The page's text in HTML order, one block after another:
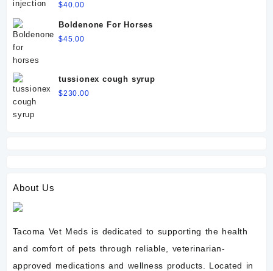
$40.00
Boldenone For Horses
$45.00
tussionex cough syrup
$230.00
About Us
Tacoma Vet Meds is dedicated to supporting the health
and comfort of pets through reliable, veterinarian-
approved medications and wellness products. Located in